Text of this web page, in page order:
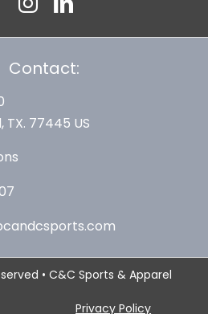
Contact:
77445 US
• C&C Sports & Apparel
Privacy Policy